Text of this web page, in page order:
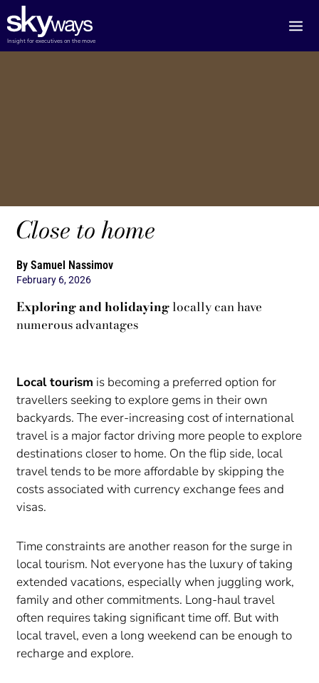
to
content
Insight for executives on the move
Close to home
By Samuel Nassimov
February 6, 2026
Exploring and holidayinglocally can have
numerous advantages
Local tourism is becoming a preferred option for
travellers seeking to explore gems in their own
backyards. The ever-increasing cost of international
travel is a major factor driving more people to explore
destinations closer to home. On the flip side, local
travel tends to be more affordable by skipping the
costs associated with currency exchange fees and
visas.
Time constraints are another reason for the surge in
local tourism. Not everyone has the luxury of taking
extended vacations, especially when juggling work,
family and other commitments. Long-haul travel
often requires taking significant time off. But with
local travel, even a long weekend can be enough to
recharge and explore.